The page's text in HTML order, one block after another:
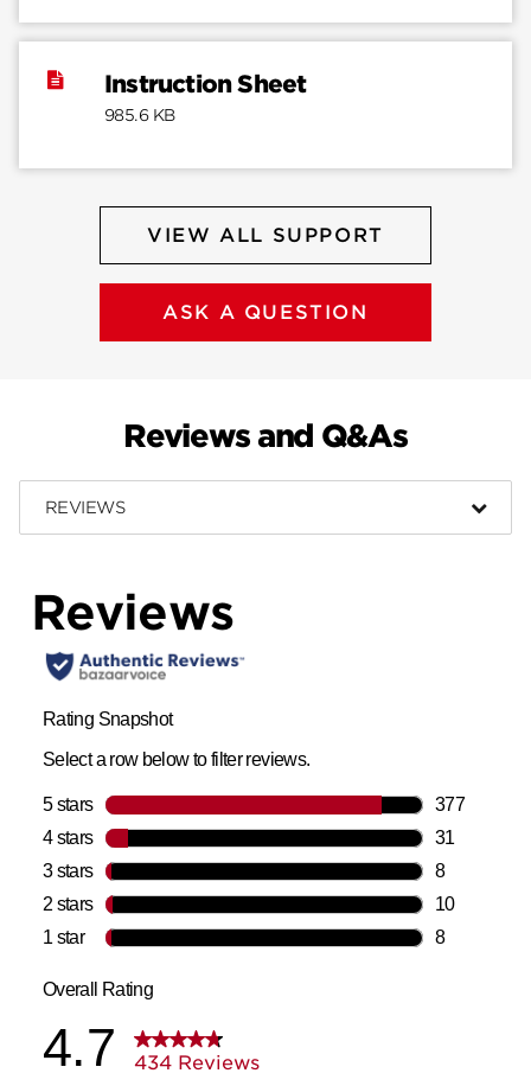
Instruction Sheet
985.6 KB
VIEW ALL SUPPORT
ASK A QUESTION
Reviews and Q&As
REVIEWS